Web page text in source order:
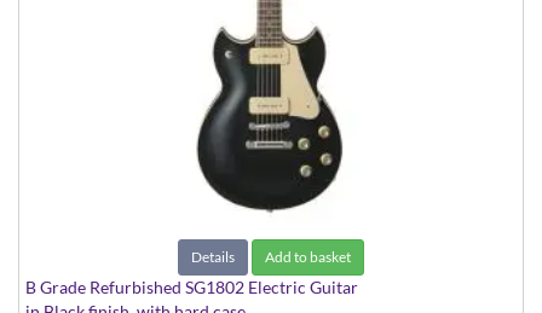
Details Add to basket
B Grade Refurbished SG1802 Electric Guitar